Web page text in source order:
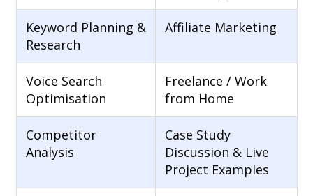
Keyword Planning &
Research
Affiliate Marketing
Voice Search
Optimisation
Freelance / Work
from Home
Competitor
Analysis
Case Study
Discussion & Live
Project Examples